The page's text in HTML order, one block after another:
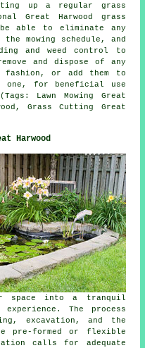
up a regular grass
Great Harwood grass
able to eliminate any
mowing schedule, and
and weed control to
and dispose of any
or add them to
one, for beneficial use
Lawn Mowing Great
Grass Cutting Great
Harwood
space into a tranquil
The process
excavation, and the
pre-formed or flexible
calls for adequate